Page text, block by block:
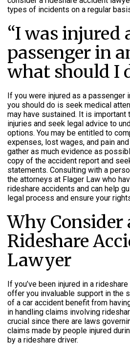
types of incidents on a regular
“I was injured
passenger in
what should I
If you were injured as a passenger
you should do is seek medical
may have sustained. It is important
injuries and seek legal advice to
options. You may be entitled to
expenses, lost wages, and pain
gather as much evidence as
copy of the accident report and
statements. Consulting with a
the attorneys at Flager Law who
rideshare accidents and can help
legal process and ensure your
Why Consider
Rideshare
Lawyer
If you’ve been injured in a
offer you invaluable support in the
of a car accident benefit from
in handling claims involving
crucial since there are laws
claims made by people injured
by a rideshare driver.